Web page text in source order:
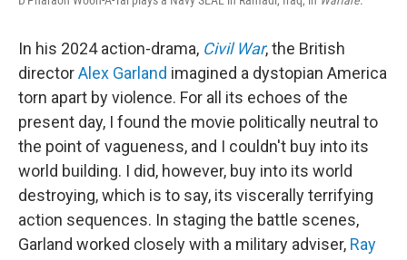
In his 2024 action-drama, Civil War, the British
directorAlex Garland imagined a dystopian America
torn apart by violence. For all its echoes of the
present day, I found the movie politically neutral to
the point of vagueness, and I couldn't buy into its
world building. I did, however, buy into its world
destroying, which is to say, its viscerally terrifying
action sequences. In staging the battle scenes,
Garland worked closely with a military adviser, Ray